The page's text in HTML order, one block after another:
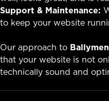
Support & Maintenance:
to keep your website
Our approach to
that your website is not
technically sound and